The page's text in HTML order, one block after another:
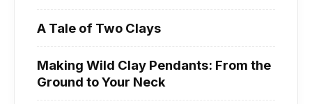
A Tale of Two Clays
Making Wild Clay Pendants: From the
Ground to Your Neck